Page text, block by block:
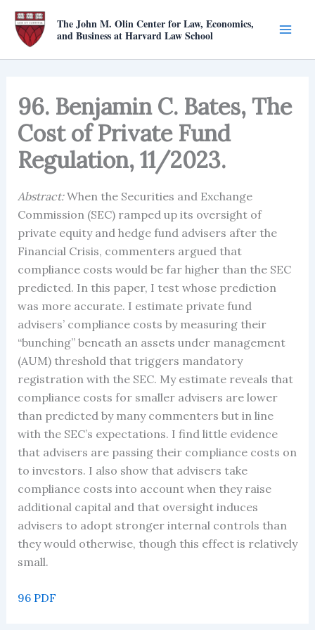
Skip
content
The John M. Olin Center for Law, Economics,
and Business at Harvard Law School
96. Benjamin C. Bates, The
Cost of Private Fund
Regulation, 11/2023.
Abstract:When the Securities and Exchange
Commission (SEC) ramped up its oversight of
private equity and hedge fund advisers after the
Financial Crisis, commenters argued that
compliance costs would be far higher than the SEC
predicted. In this paper, I test whose prediction
was more accurate. I estimate private fund
advisers’ compliance costs by measuring their
“bunching” beneath an assets under management
(AUM) threshold that triggers mandatory
registration with the SEC. My estimate reveals that
compliance costs for smaller advisers are lower
than predicted by many commenters but in line
with the SEC’s expectations. I find little evidence
that advisers are passing their compliance costs on
to investors. I also show that advisers take
compliance costs into account when they raise
additional capital and that oversight induces
advisers to adopt stronger internal controls than
they would otherwise, though this effect is relatively
small.
96 PDF